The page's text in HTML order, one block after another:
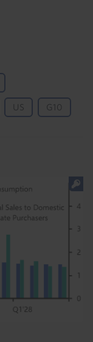
US G10